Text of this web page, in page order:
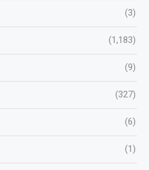
(3)
(1,183)
(9)
(327)
(6)
(1)